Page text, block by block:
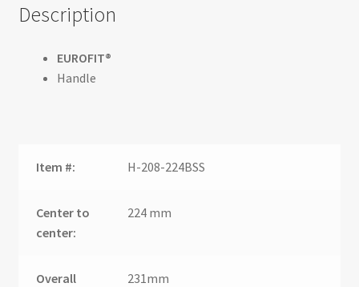
Description
EUROFIT®
Handle
Item #: H-208-224BSS
Center to
center:
224 mm
Overall
231mm